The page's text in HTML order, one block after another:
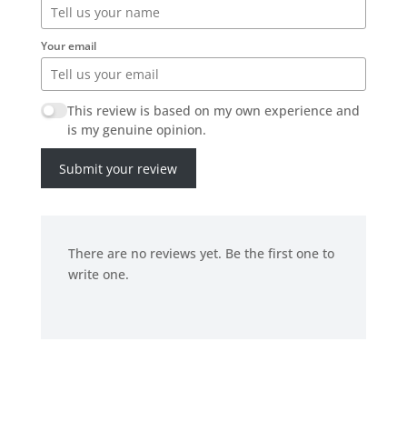
Your email
This review is based on my own experience and
is my genuine opinion.
Submit your review
There are no reviews yet. Be the first one to
write one.